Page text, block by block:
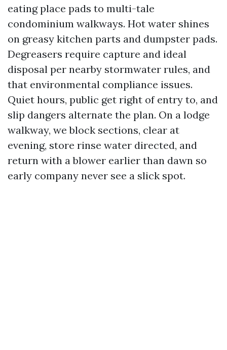
eating place pads to multi-tale
condominium walkways. Hot water shines
on greasy kitchen parts and dumpster pads.
Degreasers require capture and ideal
disposal per nearby stormwater rules, and
that environmental compliance issues.
Quiet hours, public get right of entry to, and
slip dangers alternate the plan. On a lodge
walkway, we block sections, clear at
evening, store rinse water directed, and
return with a blower earlier than dawn so
early company never see a slick spot.